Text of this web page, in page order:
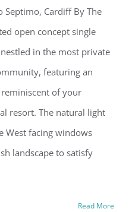
Septimo, Cardiff By The
open concept single
in the most private
featuring an
of your
resort. The natural light
West facing windows
landscape to satisfy
Read More